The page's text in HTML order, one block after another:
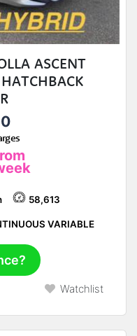
ASCENT
58,613
VARIABLE
Watchlist